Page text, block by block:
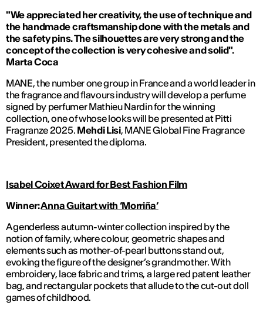
"We appreciated her creativity, the use of technique and
the handmade craftsmanship done with the metals and
the safety pins. The silhouettes are very strong and the
concept of the collection is very cohesive and solid".
Marta Coca
MANE, the number one group in France and a world leader in
the fragrance and flavours industry will develop a perfume
signed by perfumer Mathieu Nardin for the winning
collection, one of whose looks will be presented at Pitti
Fragranze 2025. Mehdi Lisi, MANE Global Fine Fragrance
President, presented the diploma.
Isabel Coixet Award for Best Fashion Film
Winner:Anna Guitartwith ‘Morriña’
A genderless autumn-winter collection inspired by the
notion of family, where colour, geometric shapes and
elements such as mother-of-pearl buttons stand out,
evoking the figure of the designer’s grandmother. With
embroidery, lace fabric and trims, a large red patent leather
bag, and rectangular pockets that allude to the cut-out doll
games of childhood.